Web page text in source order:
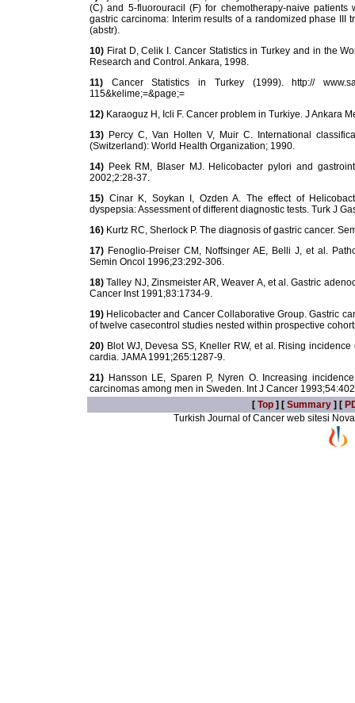
(C) and 5-fluorouracil (F) for chemotherapy-naive
gastric carcinoma: Interim results of a randomized phase III
(abstr).
10) Firat D, Celik I. Cancer Statistics in Turkey and in the
Research and Control. Ankara, 1998.
11) Cancer Statistics in Turkey (1999). http://
115&kelime;=&page;=
12) Karaoguz H, Icli F. Cancer problem in Turkiye. J Ankara
13) Percy C, Van Holten V, Muir C. International
(Switzerland): World Health Organization; 1990.
14) Peek RM, Blaser MJ. Helicobacter pylori and
2002;2:28-37.
15) Cinar K, Soykan I, Ozden A. The effect of
dyspepsia: Assessment of different diagnostic tests. Turk J
16) Kurtz RC, Sherlock P. The diagnosis of gastric cancer.
17) Fenoglio-Preiser CM, Noffsinger AE, Belli J, et al.
Semin Oncol 1996;23:292-306.
18) Talley NJ, Zinsmeister AR, Weaver A, et al. Gastric
Cancer Inst 1991;83:1734-9.
19) Helicobacter and Cancer Collaborative Group. Gastric
of twelve casecontrol studies nested within prospective
20) Blot WJ, Devesa SS, Kneller RW, et al. Rising
cardia. JAMA 1991;265:1287-9.
21) Hansson LE, Sparen P, Nyren O. Increasing
carcinomas among men in Sweden. Int J Cancer
[ Top ] [ Summary ] [
Turkish Journal of Cancer web sitesi